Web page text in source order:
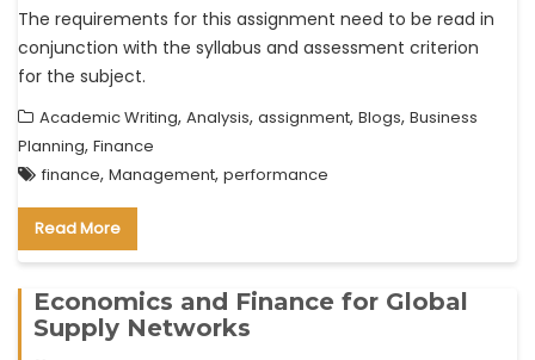
The requirements for this assignment need to be read in
conjunction with the syllabus and assessment criterion
for the subject.
Academic Writing, Analysis, assignment, Blogs, Business
Planning, Finance
finance, Management, performance
Read More
Economics and Finance for Global
Supply Networks